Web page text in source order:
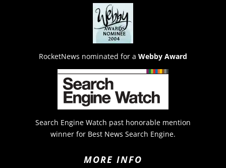
RocketNews nominated for a Webby Award
Search Engine Watch past honorable mention
winner for Best News Search Engine.
MORE INFO